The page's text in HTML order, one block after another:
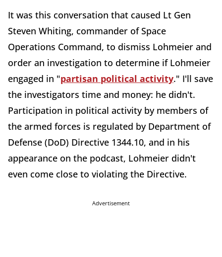
It was this conversation that caused Lt Gen
Steven Whiting, commander of Space
Operations Command, to dismiss Lohmeier and
order an investigation to determine if Lohmeier
engaged in "partisan political activity." I'll save
the investigators time and money: he didn't.
Participation in political activity by members of
the armed forces is regulated by Department of
Defense (DoD) Directive 1344.10, and in his
appearance on the podcast, Lohmeier didn't
even come close to violating the Directive.
Advertisement